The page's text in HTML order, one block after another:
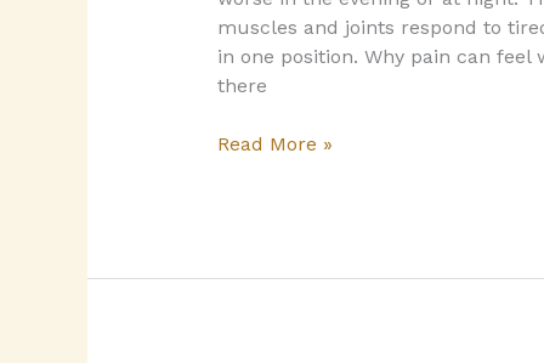
muscles and joints respond to
in one position.​ Why pain can
there
Read More »